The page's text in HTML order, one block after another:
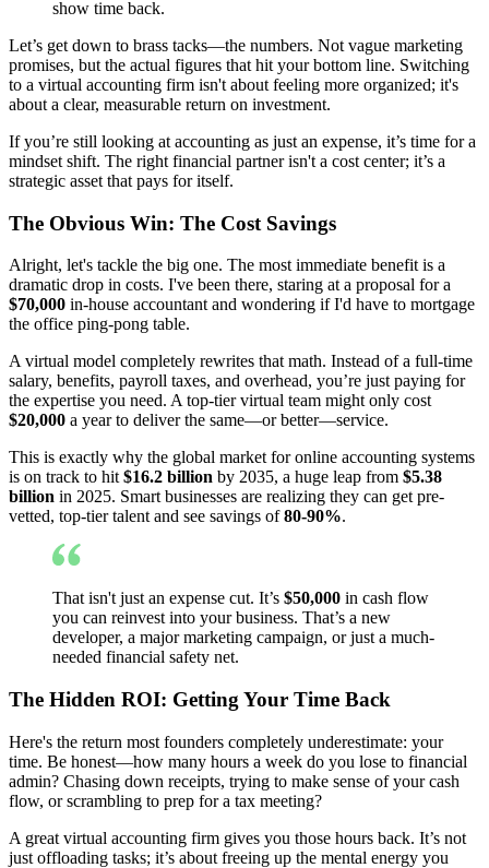
Let’s get down to brass tacks—the numbers. Not vague marketing
promises, but the actual figures that hit your bottom line. Switching
to a virtual accounting firm isn't about feeling more organized; it's
about a clear, measurable return on investment.
If you’re still looking at accounting as just an expense, it’s time for a
mindset shift. The right financial partner isn't a cost center; it’s a
strategic asset that pays for itself.
The Obvious Win: The Cost Savings
Alright, let's tackle the big one. The most immediate benefit is a
dramatic drop in costs. I've been there, staring at a proposal for a
$70,000 in-house accountant and wondering if I'd have to mortgage
the office ping-pong table.
A virtual model completely rewrites that math. Instead of a full-time
salary, benefits, payroll taxes, and overhead, you’re just paying for
the expertise you need. A top-tier virtual team might only cost
$20,000 a year to deliver the same—or better—service.
This is exactly why the global market for online accounting systems
is on track to hit $16.2 billion by 2035, a huge leap from $5.38
billion in 2025. Smart businesses are realizing they can get pre-
vetted, top-tier talent and see savings of80-90%.
That isn't just an expense cut. It’s $50,000 in cash flow
you can reinvest into your business. That’s a new
developer, a major marketing campaign, or just a much-
needed financial safety net.
The Hidden ROI: Getting Your Time Back
Here's the return most founders completely underestimate: your
time. Be honest—how many hours a week do you lose to financial
admin? Chasing down receipts, trying to make sense of your cash
flow, or scrambling to prep for a tax meeting?
A great virtual accounting firm gives you those hours back. It’s not
just offloading tasks; it’s about freeing up the mental energy you